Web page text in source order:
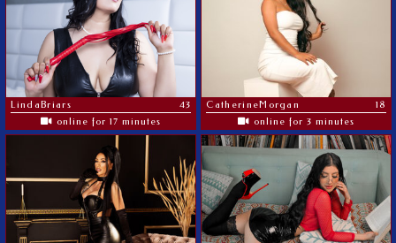
LindaBriars
43
online for 17 minutes
CatherineMorgan
18
online for 3 minutes